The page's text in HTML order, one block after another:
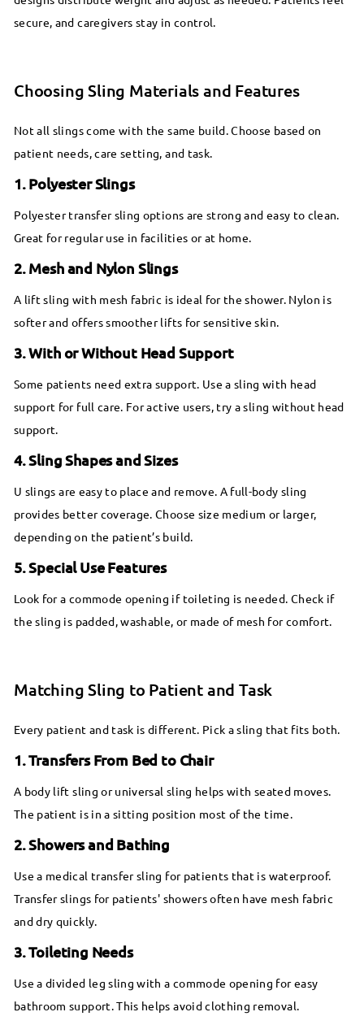
secure, and caregivers stay in control.
Choosing Sling Materials and Features
Not all slings come with the same build. Choose based on
patient needs, care setting, and task.
1. Polyester Slings
Polyester transfer sling options are strong and easy to clean.
Great for regular use in facilities or at home.
2. Mesh and Nylon Slings
A lift sling with mesh fabric is ideal for the shower. Nylon is
softer and offers smoother lifts for sensitive skin.
3. With or Without Head Support
Some patients need extra support. Use a sling with head
support for full care. For active users, try a sling without head
support.
4. Sling Shapes and Sizes
U slings are easy to place and remove. A full-body sling
provides better coverage. Choose size medium or larger,
depending on the patient’s build.
5. Special Use Features
Look for a commode opening if toileting is needed. Check if
the sling is padded, washable, or made of mesh for comfort.
Matching Sling to Patient and Task
Every patient and task is different. Pick a sling that fits both.
1. Transfers From Bed to Chair
A body lift sling or universal sling helps with seated moves.
The patient is in a sitting position most of the time.
2. Showers and Bathing
Use a medical transfer sling for patients that is waterproof.
Transfer slings for patients' showers often have mesh fabric
and dry quickly.
3. Toileting Needs
Use a divided leg sling with a commode opening for easy
bathroom support. This helps avoid clothing removal.